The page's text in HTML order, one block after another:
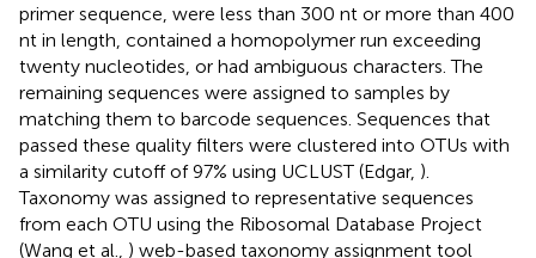
primer sequence, were less than 300 nt or more than 400
nt in length, contained a homopolymer run exceeding
twenty nucleotides, or had ambiguous characters. The
remaining sequences were assigned to samples by
matching them to barcode sequences. Sequences that
passed these quality filters were clustered into OTUs with
a similarity cutoff of 97% using UCLUST (Edgar, ).
Taxonomy was assigned to representative sequences
from each OTU using the Ribosomal Database Project
(Wang et al., ) web-based taxonomy assignment tool